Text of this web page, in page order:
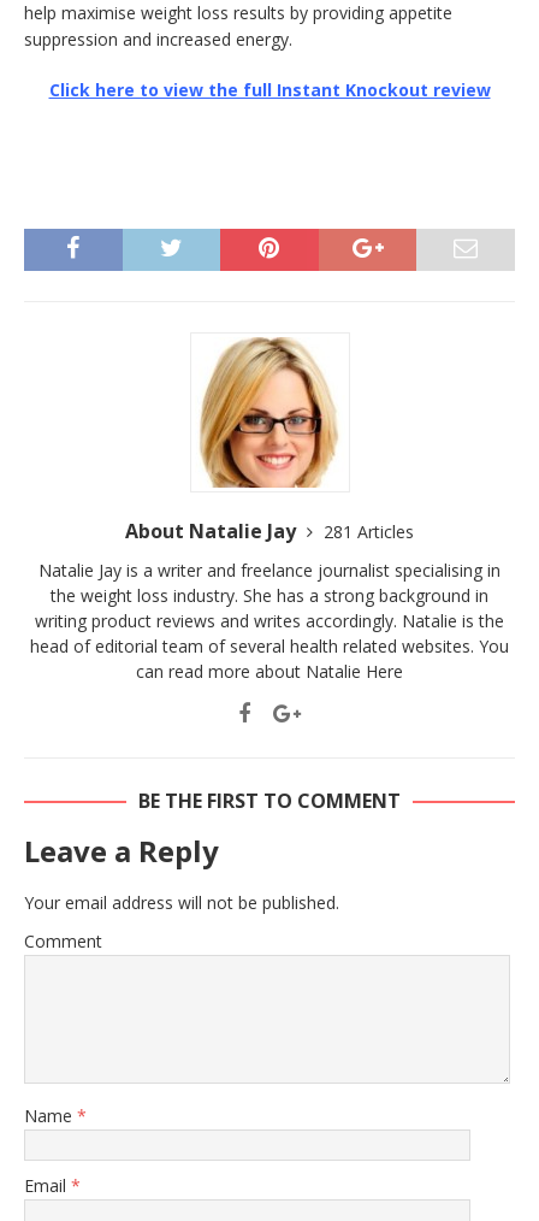
help maximise weight loss results by providing appetite
suppression and increased energy.
Click here to view the full Instant Knockout review
About Natalie Jay
281 Articles
Natalie Jay is a writer and freelance journalist specialising in
the weight loss industry. She has a strong background in
writing product reviews and writes accordingly. Natalie is the
head of editorial team of several health related websites. You
can read more about Natalie Here
BE THE FIRST TO COMMENT
Leave a Reply
Your email address will not be published.
Comment
Name *
Email *